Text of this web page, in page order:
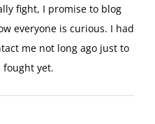
fight, I promise to blog
everyone is curious. I had
me not long ago just to
fought yet.